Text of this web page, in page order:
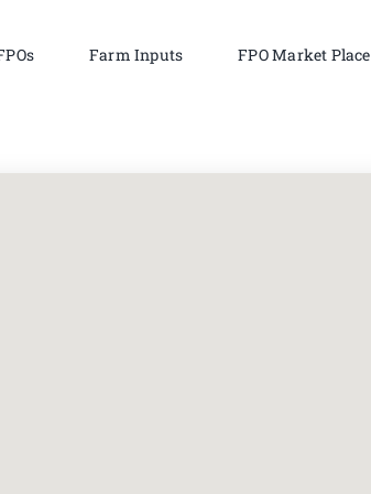
Farm Inputs FPO Market Place